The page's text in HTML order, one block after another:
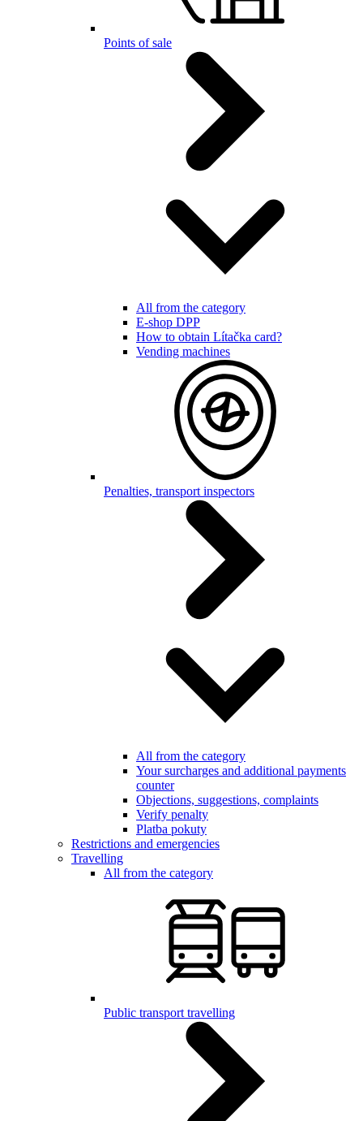
Points of sale
All from the category
E-shop DPP
How to obtain Lítačka card?
Vending machines
Penalties, transport inspectors
All from the category
Your surcharges and additional payments
counter
Objections, suggestions, complaints
Verify penalty
Platba pokuty
Restrictions and emergencies
Travelling
All from the category
Public transport travelling